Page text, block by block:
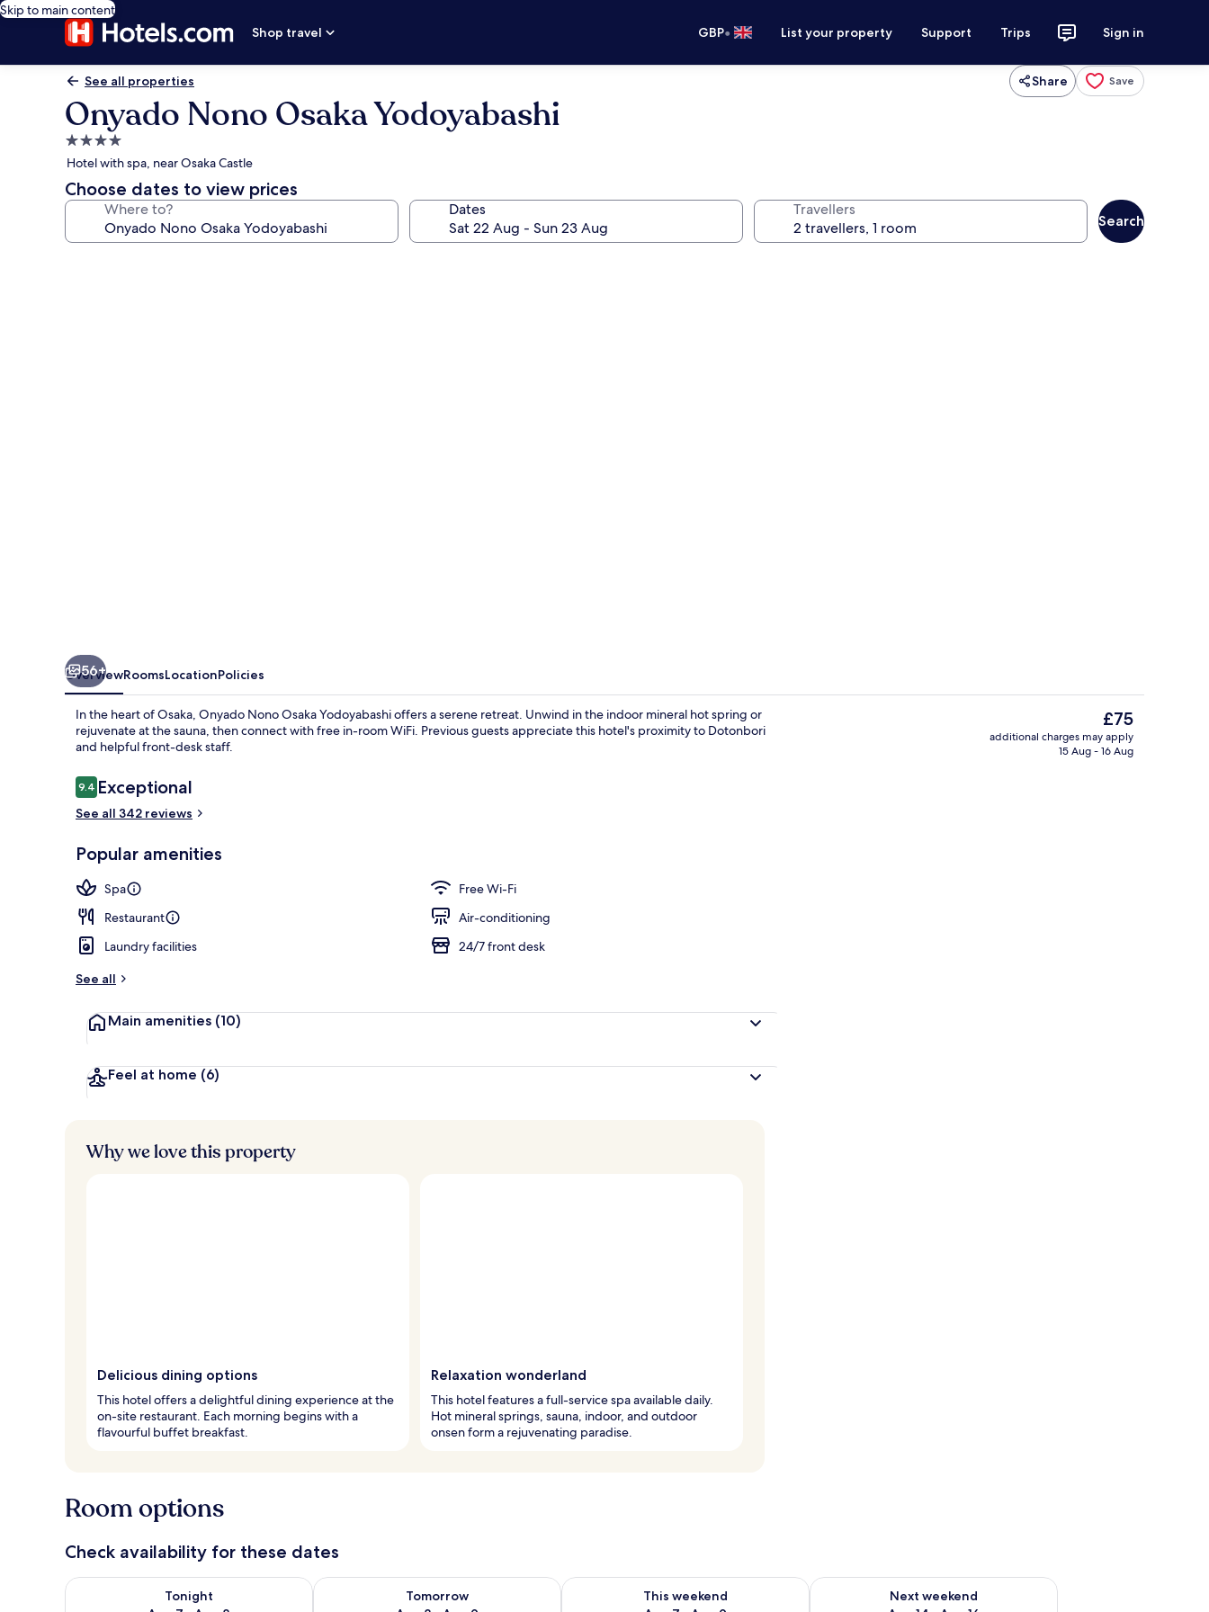
Skip to main content
Shop travel
GBP• List your property Support Trips Sign in
See all properties Share Save
Onyado Nono Osaka Yodoyabashi
4.0
star
property
Hotel with spa, near Osaka Castle
Choose dates to view prices
Where to? Dates Travellers
Search
56+
OverviewRoomsLocationPolicies
In the heart of Osaka, Onyado Nono Osaka Yodoyabashi offers a serene retreat. Unwind in the indoor mineral hot spring or
rejuvenate at the sauna, then connect with free in-room WiFi. Previous guests appreciate this hotel's proximity to Dotonbori
and helpful front-desk staff.
Reviews
9.49.4 out of 10
Exceptional
See all 342 reviews
Popular amenities
Spa
Free Wi-Fi
Restaurant
Air-conditioning
Laundry facilities
24/7 front desk
See all
Main amenities (10)
Feel at home (6)
The
current
price
£75
additional charges may apply
15 Aug - 16 Aug
Why we love this property
Delicious dining options
This hotel offers a delightful dining experience at the
on-site restaurant. Each morning begins with a
flavourful buffet breakfast.
Relaxation wonderland
This hotel features a full-service spa available daily.
Hot mineral springs, sauna, indoor, and outdoor
onsen form a rejuvenating paradise.
Room options
Check availability for these dates
Tonight
Check availability for tonight Aug 7 - Aug 8
Tomorrow
Check availability for tomorrow Aug 8 - Aug 9
This weekend
Check availability for this weekend Aug 7 - Aug 9
Next weekend
Check availability for next weekend Aug 14 - Aug 16